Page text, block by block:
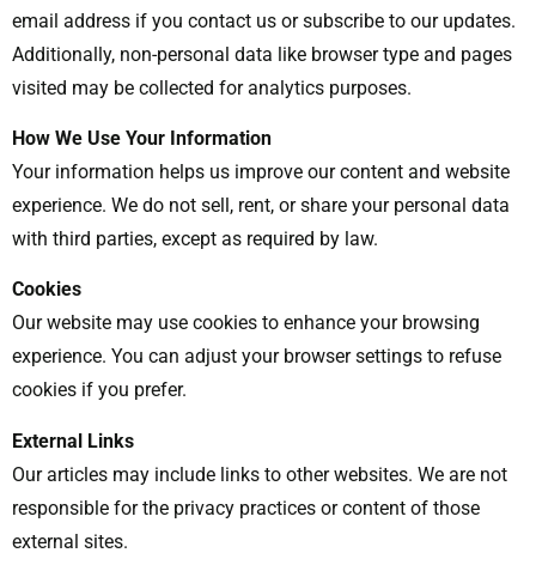
email address if you contact us or subscribe to our updates.
Additionally, non-personal data like browser type and pages
visited may be collected for analytics purposes.
How We Use Your Information
Your information helps us improve our content and website
experience. We do not sell, rent, or share your personal data
with third parties, except as required by law.
Cookies
Our website may use cookies to enhance your browsing
experience. You can adjust your browser settings to refuse
cookies if you prefer.
External Links
Our articles may include links to other websites. We are not
responsible for the privacy practices or content of those
external sites.